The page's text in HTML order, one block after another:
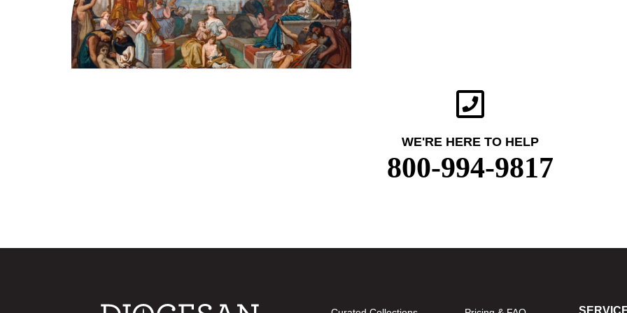
WE'RE HERE TO HELP
800-994-9817